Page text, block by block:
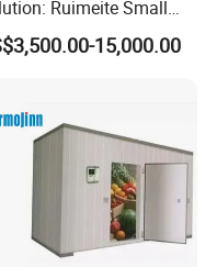
Ruimeite Small
All-in-One, HP 3-12
15,000.00